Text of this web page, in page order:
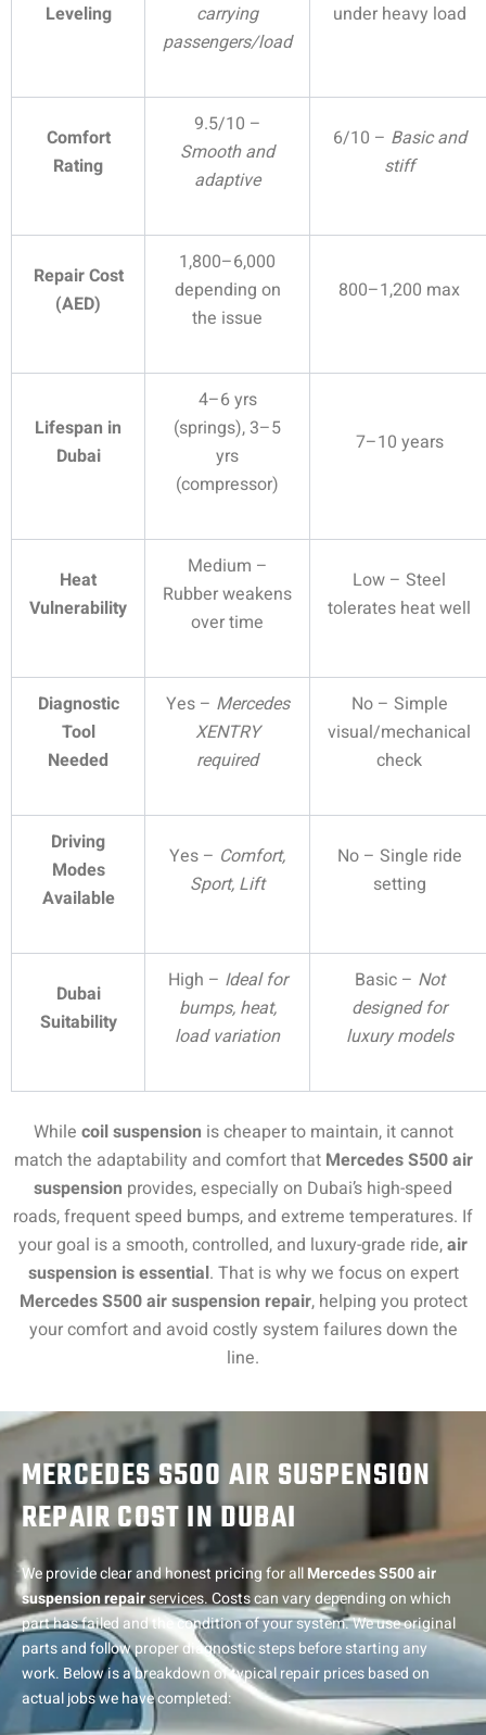
Leveling
carrying
passengers/load
under heavy load
Comfort
Rating
9.5/10 –
Smooth and
adaptive
6/10 – Basic and
stiff
Repair Cost
(AED)
1,800–6,000
depending on
the issue
800–1,200 max
Lifespan in
Dubai
4–6 yrs
(springs), 3–5
yrs
(compressor)
7–10 years
Heat
Vulnerability
Medium –
Rubber weakens
over time
Low – Steel
tolerates heat well
Diagnostic
Tool
Needed
Yes – Mercedes
XENTRY
required
No – Simple
visual/mechanical
check
Driving
Modes
Available
Yes – Comfort,
Sport, Lift
No – Single ride
setting
Dubai
Suitability
High – Ideal for
bumps, heat,
load variation
Basic – Not
designed for
luxury models
While coil suspension is cheaper to maintain, it cannot
match the adaptability and comfort that Mercedes S500 air
suspension provides, especially on Dubai’s high-speed
roads, frequent speed bumps, and extreme temperatures. If
your goal is a smooth, controlled, and luxury-grade ride,air
suspension is essential. That is why we focus on expert
Mercedes S500 air suspension repair, helping you protect
your comfort and avoid costly system failures down the
line.
MERCEDES S500 AIR SUSPENSION
REPAIR COST IN DUBAI
We provide clear and honest pricing for allMercedes S500 air
suspension repairservices. Costs can vary depending on which
part has failed and the condition of your system. We use original
parts and follow proper diagnostic steps before starting any
work. Below is a breakdown of typical repair prices based on
actual jobs we have completed: